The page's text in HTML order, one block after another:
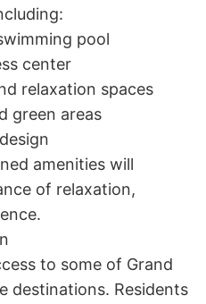
amenities will
of relaxation,
to some of Grand
destinations. Residents